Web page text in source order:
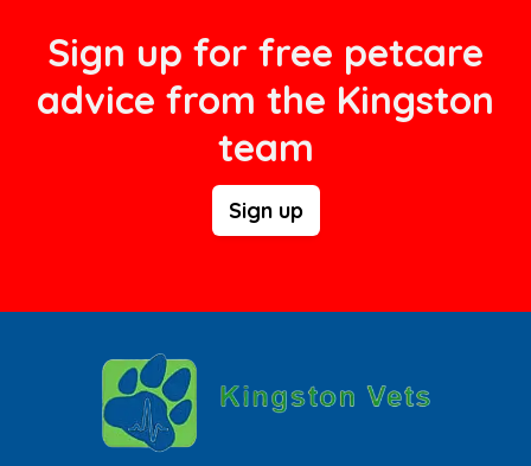
Sign up for free petcare
advice from the Kingston
team
Sign up